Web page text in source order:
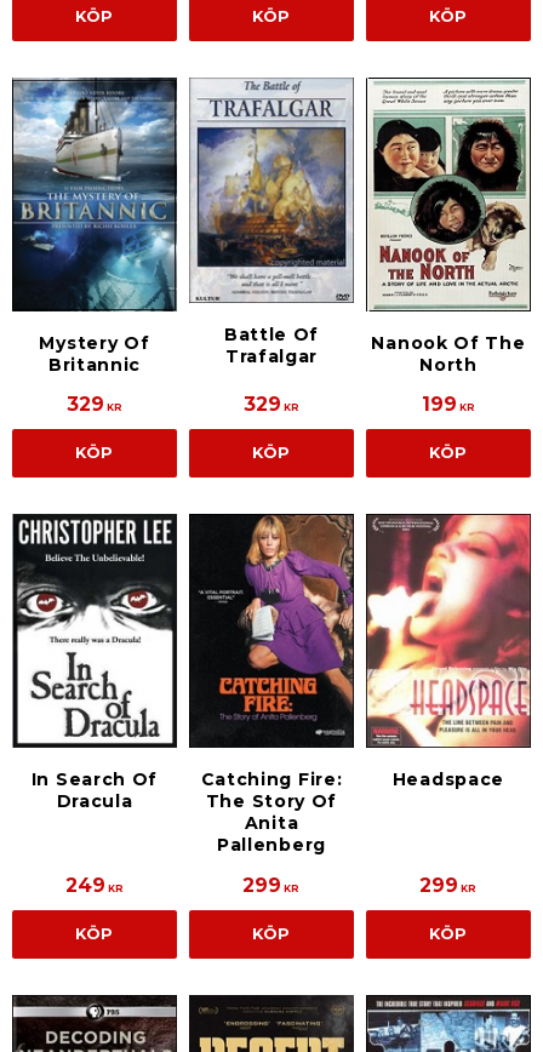
KÖP KÖP KÖP
Mystery Of
Britannic
329 KR
KÖP
Battle Of
Trafalgar
329 KR
KÖP
Nanook Of The
North
199 KR
KÖP
In Search Of
Dracula
249 KR
KÖP
Catching Fire:
The Story Of
Anita
Pallenberg
299 KR
KÖP
Headspace
299 KR
KÖP